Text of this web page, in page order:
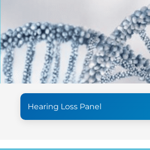
Hearing Loss Panel